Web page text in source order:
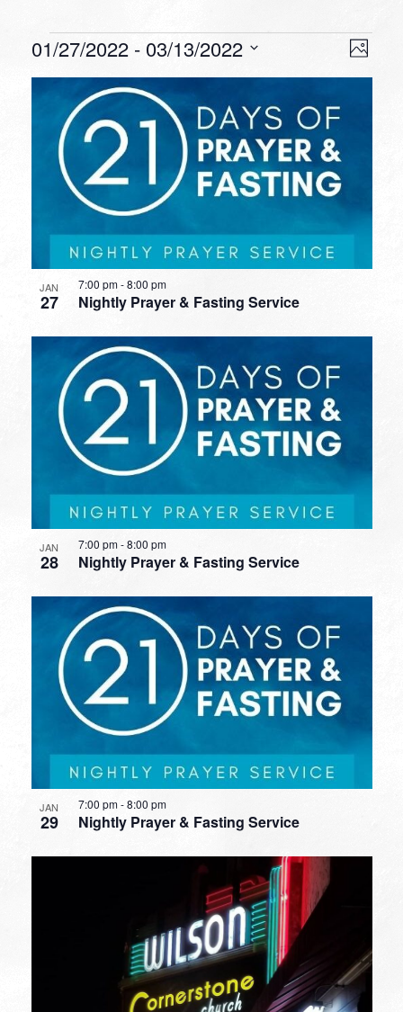
Events Photo
01/27/2022 - 03/13/2022
date.
LIST
EVENTS
PHOTO
VIEW
JAN
27 Nightly Prayer & Fasting Service
7:00 pm-8:00 pm
JAN
28 Nightly Prayer & Fasting Service
7:00 pm-8:00 pm
JAN
29 Nightly Prayer & Fasting Service
7:00 pm-8:00 pm